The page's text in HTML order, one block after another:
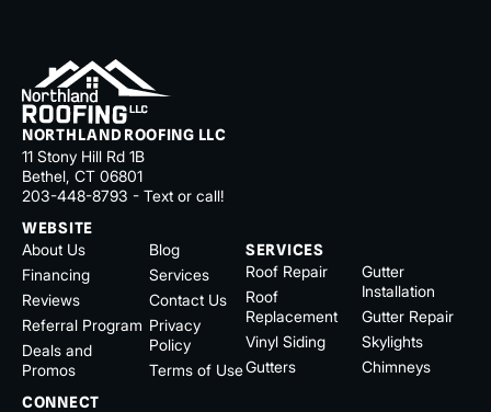
NORTHLAND ROOFING LLC
11 Stony Hill Rd 1B
Bethel, CT 06801
203-448-8793 - Text or call!
WEBSITE
About Us
Financing
Reviews
Referral Program
Deals and
Promos
Blog
Services
Contact Us
Privacy
Policy
Terms of Use
SERVICES
Roof Repair
Roof
Replacement
Vinyl Siding
Gutters
Gutter
Installation
Gutter Repair
Skylights
Chimneys
CONNECT